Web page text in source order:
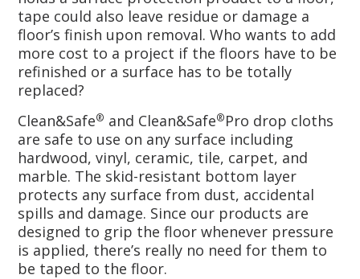
tape could also leave residue or damage a
floor’s finish upon removal. Who wants to add
more cost to a project if the floors have to be
refinished or a surface has to be totally
replaced?
Clean&Safe® and Clean&Safe®Pro drop cloths
are safe to use on any surface including
hardwood, vinyl, ceramic, tile, carpet, and
marble. The skid-resistant bottom layer
protects any surface from dust, accidental
spills and damage. Since our products are
designed to grip the floor whenever pressure
is applied, there’s really no need for them to
be taped to the floor.